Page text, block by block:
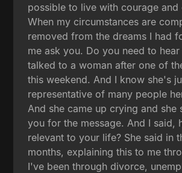
possible to live with courage and
When my circumstances are
removed from the dreams I had
me ask you. Do you need to
talked to a woman after one of
this weekend. And I know she's
representative of many people
And she came up crying and she
you for the message. And I said,
relevant to your life? She said in
months, explaining this to me
I've been through divorce,